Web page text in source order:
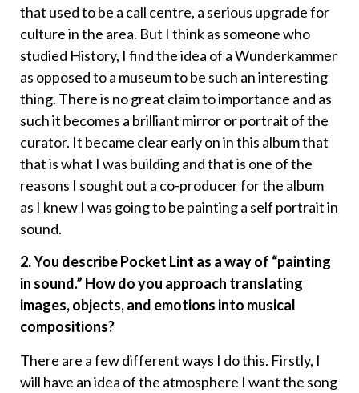
that used to be a call centre, a serious upgrade for
culture in the area. But I think as someone who
studied History, I find the idea of a Wunderkammer
as opposed to a museum to be such an interesting
thing. There is no great claim to importance and as
such it becomes a brilliant mirror or portrait of the
curator. It became clear early on in this album that
that is what I was building and that is one of the
reasons I sought out a co-producer for the album
as I knew I was going to be painting a self portrait in
sound.
2. You describe Pocket Lint as a way of “painting
in sound.” How do you approach translating
images, objects, and emotions into musical
compositions?
There are a few different ways I do this. Firstly, I
will have an idea of the atmosphere I want the song